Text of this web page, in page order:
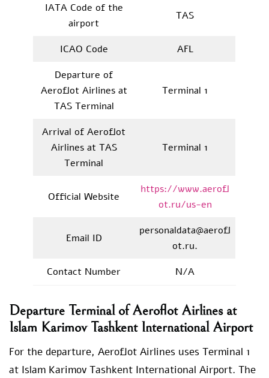
IATA Code of the
airport
TAS
ICAO Code
AFL
Departure of
Aeroflot Airlines at
TAS Terminal
Terminal 1
Arrival of Aeroflot
Airlines at TAS
Terminal
Terminal 1
Official Website
https://www.aerofl
ot.ru/us-en
Email ID
personaldata@aerofl
ot.ru.
Contact Number
N/A
Departure Terminal of Aeroflot Airlines at
Islam Karimov Tashkent International Airport
For the departure, Aeroflot Airlines uses Terminal 1
at Islam Karimov Tashkent International Airport. The